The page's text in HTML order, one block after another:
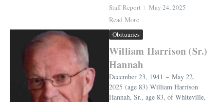
Staff Report May 24, 2025
Read More
Obituaries
William Harrison (Sr.)
Hannah
December 23, 1941 ~ May 22,
2025 (age 83) William Harrison
Hannah, Sr., age 83, of Whiteville,